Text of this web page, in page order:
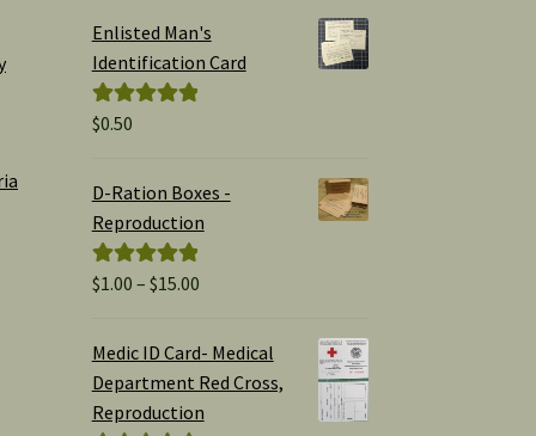
Enlisted Man's
Identification Card
Rated
$0.50
D-Ration Boxes -
Reproduction
Rated5.00
$1.00 – $15.00Price
$1.00
through
Medic ID Card- Medical
Department Red Cross,
Reproduction